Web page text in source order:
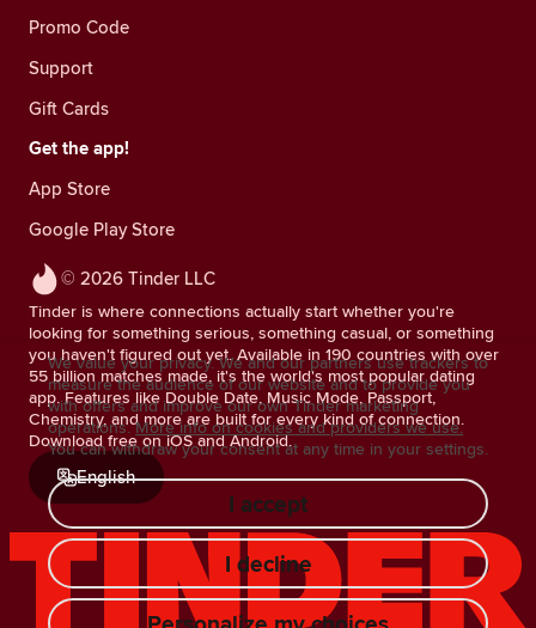
© 2026 Tinder LLC
Tinder is where connections actually start whether you're
looking for something serious, something casual, or something
you haven't figured out yet. Available in 190 countries with over
55 billion matches made, it's the world's most popular dating
app. Features like Double Date, Music Mode, Passport,
Chemistry, and more are built for every kind of connection.
Download free on iOS and Android.
English
Promo Code
Support
Gift Cards
Get the app!
App Store
Google Play Store
We value your privacy. We and our partners use trackers to
measure the audience of our website and to provide you
with offers and improve our own Tinder marketing
operations. More info on cookies and providers we use.
You can withdraw your consent at any time in your settings.
I accept
I decline